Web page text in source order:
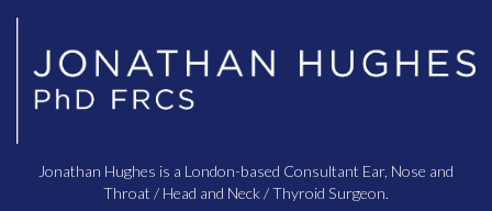
Jonathan Hughes is a London-based Consultant Ear, Nose and
Throat / Head and Neck / Thyroid Surgeon.